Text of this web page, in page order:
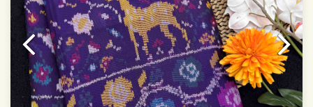
This product has been woven by hand and may have
slight irregularities that are a natural outcome of human
involvement in this process